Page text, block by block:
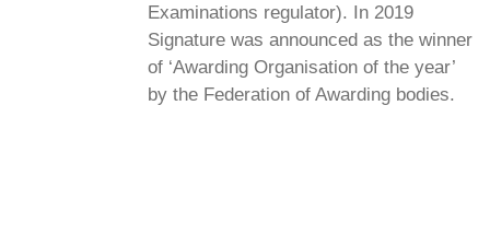
Examinations regulator). In 2019
Signature was announced as the winner
of ‘Awarding Organisation of the year’
by the Federation of Awarding bodies.